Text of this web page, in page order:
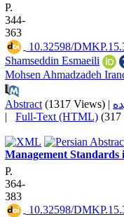
P.
344-
363
10.32598/
Shamseddin Esmaeili
Mohsen Ahmadzadeh
Abstract (1317 Views) |
| Full-Text (HTML) (317
Management
P.
364-
383
10.32598/